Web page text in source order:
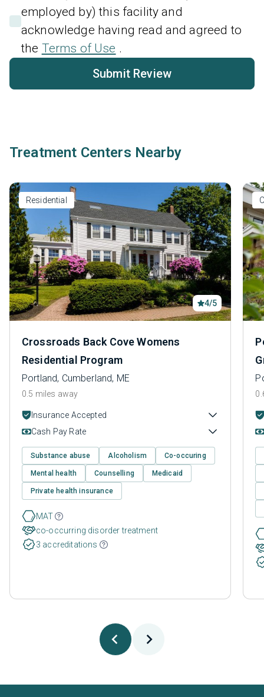
employed by) this facility and
acknowledge having read and agreed to
the Terms of Use .
Submit Review
Treatment Centers Nearby
Residential
4/5
Crossroads Back Cove Womens
Residential Program
Portland, Cumberland, ME
0.5 miles away
Insurance Accepted
Cash Pay Rate
Substance abuse Alcoholism Co-occuring
Mental health Counselling Medicaid
Private health insurance
MAT
co-occurring disorder treatment
3 accreditations